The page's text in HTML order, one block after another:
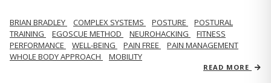
BRIAN BRADLEY COMPLEX SYSTEMS POSTURE
POSTURAL
TRAINING
EGOSCUE METHOD NEUROHACKING
FITNESS
PERFORMANCE
WELL-BEING PAIN FREE
PAIN MANAGEMENT
WHOLE BODY APPROACH
MOBILITY
READ MORE